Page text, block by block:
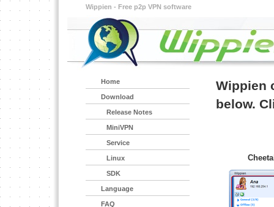
Wippien - Free p2p VPN software
Wippien
below.
Home
Download
Release Notes
MiniVPN
Service
Linux
SDK
Language
FAQ